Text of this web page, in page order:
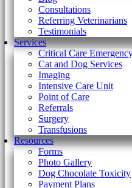
Consultations
Referring Veterinarians
Testimonials
Services
Critical Care
Cat and Dog Services
Imaging
Intensive Care Unit
Point of Care
Referrals
Surgery
Transfusions
Resources
Forms
Photo Gallery
Dog Chocolate Toxicity
Payment Plans